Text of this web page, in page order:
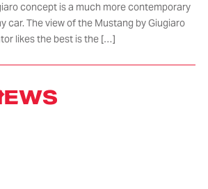
concept is a much more contemporary
car. The view of the Mustang by Giugiaro
likes the best is the […]